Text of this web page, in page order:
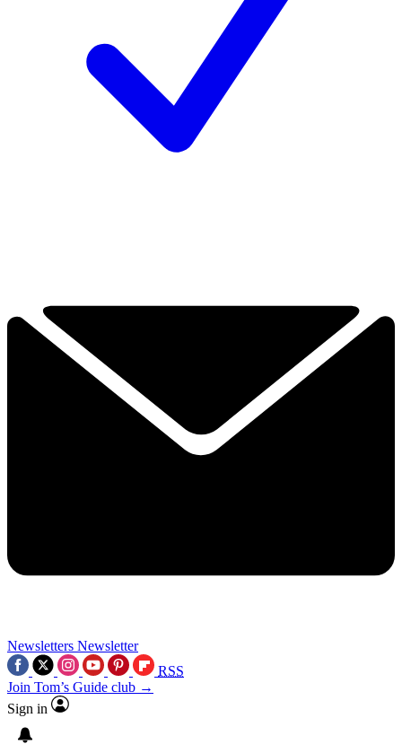
Newsletters Newsletter
RSS
Join Tom’s Guide club →
Sign in